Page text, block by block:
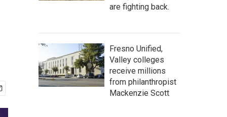
are fighting back.
Fresno Unified,
Valley colleges
receive millions
from philanthropist
Mackenzie Scott